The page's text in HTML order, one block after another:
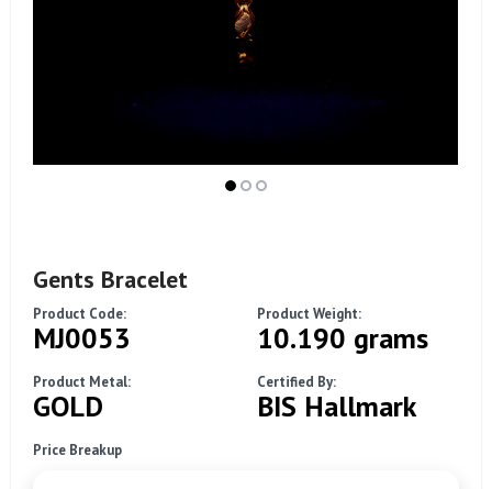
Gents Bracelet
Product Code:
MJ0053
Product Weight:
10.190 grams
Product Metal:
GOLD
Certified By:
BIS Hallmark
Price Breakup